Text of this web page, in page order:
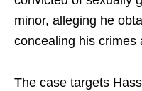
minor, alleging he
concealing his crimes
The case targets